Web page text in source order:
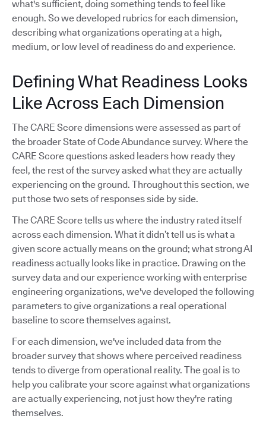
what's sufficient, doing something tends to feel like
enough. So we developed rubrics for each dimension,
describing what organizations operating at a high,
medium, or low level of readiness do and experience.
Defining What Readiness Looks
Like Across Each Dimension
The CARE Score dimensions were assessed as part of
the broader State of Code Abundance survey. Where the
CARE Score questions asked leaders how ready they
feel, the rest of the survey asked what they are actually
experiencing on the ground. Throughout this section, we
put those two sets of responses side by side.
The CARE Score tells us where the industry rated itself
across each dimension. What it didn’t tell us is what a
given score actually means on the ground; what strong AI
readiness actually looks like in practice. Drawing on the
survey data and our experience working with enterprise
engineering organizations, we've developed the following
parameters to give organizations a real operational
baseline to score themselves against.
For each dimension, we've included data from the
broader survey that shows where perceived readiness
tends to diverge from operational reality. The goal is to
help you calibrate your score against what organizations
are actually experiencing, not just how they're rating
themselves.